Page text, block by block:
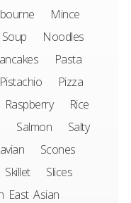
Mince
Noodles
Pasta
Pistachio
Pizza
Raspberry
Rice
Salmon
Salty
Scones
Skillet
Slices
East Asian